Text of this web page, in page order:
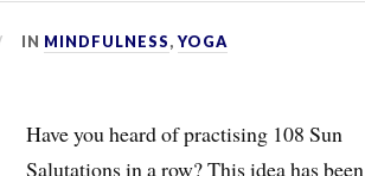
IN MINDFULNESS,YOGA
Have you heard of practising 108 Sun
Salutations in a row? This idea has been